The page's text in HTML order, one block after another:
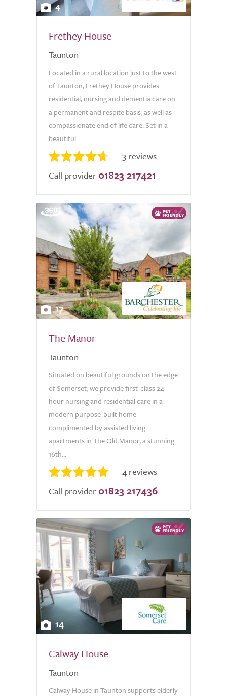
4
Frethey House
Taunton
Located in a rural location just to the west
of Taunton, Frethey House provides
residential, nursing and dementia care on
a permanent and respite basis, as well as
compassionate end of life care. Set in a
beautiful...
3 reviews
Call provider 01823 217421
17
The Manor
Taunton
Situated on beautiful grounds on the edge
of Somerset, we provide first-class 24-
hour nursing and residential care in a
modern purpose-built home -
complimented by assisted living
apartments in The Old Manor, a stunning
16th...
4 reviews
Call provider 01823 217436
14
Calway House
Taunton
Calway House in Taunton supports elderly